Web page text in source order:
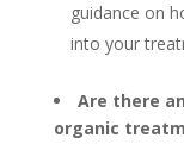
guidance on
into your
Are there
organic